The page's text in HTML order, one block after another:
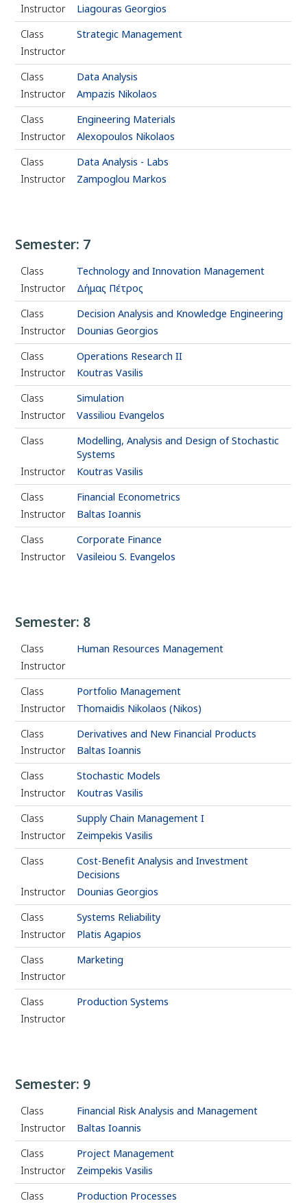
Instructor
Liagouras Georgios
Class
Strategic Management
Instructor
Class
Data Analysis
Instructor
Ampazis Nikolaos
Class
Engineering Materials
Instructor
Alexopoulos Nikolaos
Class
Data Analysis - Labs
Instructor
Zampoglou Markos
Semester: 7
Class
Technology and Innovation Management
Instructor
Δήμας Πέτρος
Class
Decision Analysis and Knowledge Engineering
Instructor
Dounias Georgios
Class
Operations Research ΙΙ
Instructor
Koutras Vasilis
Class
Simulation
Instructor
Vassiliou Evangelos
Class
Modelling, Analysis and Design of Stochastic
Systems
Instructor
Koutras Vasilis
Class
Financial Econometrics
Instructor
Baltas Ioannis
Class
Corporate Finance
Instructor
Vasileiou S. Evangelos
Semester: 8
Class
Human Resources Management
Instructor
Class
Portfolio Management
Instructor
Thomaidis Nikolaos (Nikos)
Class
Derivatives and New Financial Products
Instructor
Baltas Ioannis
Class
Stochastic Models
Instructor
Koutras Vasilis
Class
Supply Chain Management I
Instructor
Zeimpekis Vasilis
Class
Cost-Benefit Analysis and Investment
Decisions
Instructor
Dounias Georgios
Class
Systems Reliability
Instructor
Platis Agapios
Class
Marketing
Instructor
Class
Production Systems
Instructor
Semester: 9
Class
Financial Risk Analysis and Management
Instructor
Baltas Ioannis
Class
Project Management
Instructor
Zeimpekis Vasilis
Class
Production Processes